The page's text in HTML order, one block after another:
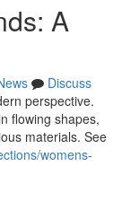
A
Discuss
perspective.
flowing shapes,
materials. See
womens-